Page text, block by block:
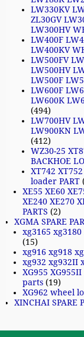
LW330KV
ZL30GV
LW300HV
LW400F
LW400KV
LW500FV
LW500HV
LW500F
LW600F
LW600K
(494)
LW700HV
LW900KN
(412)
WZ30-25
BACKHOE
XT742
loader PART
XE55 XE60
XE240 XE270
PARTS (2)
XGMA SPARE
xg3165
(15)
xg916 xg918
xg932 xg932II
XG955
parts (19)
XG962 wheel
XINCHAI SPARE